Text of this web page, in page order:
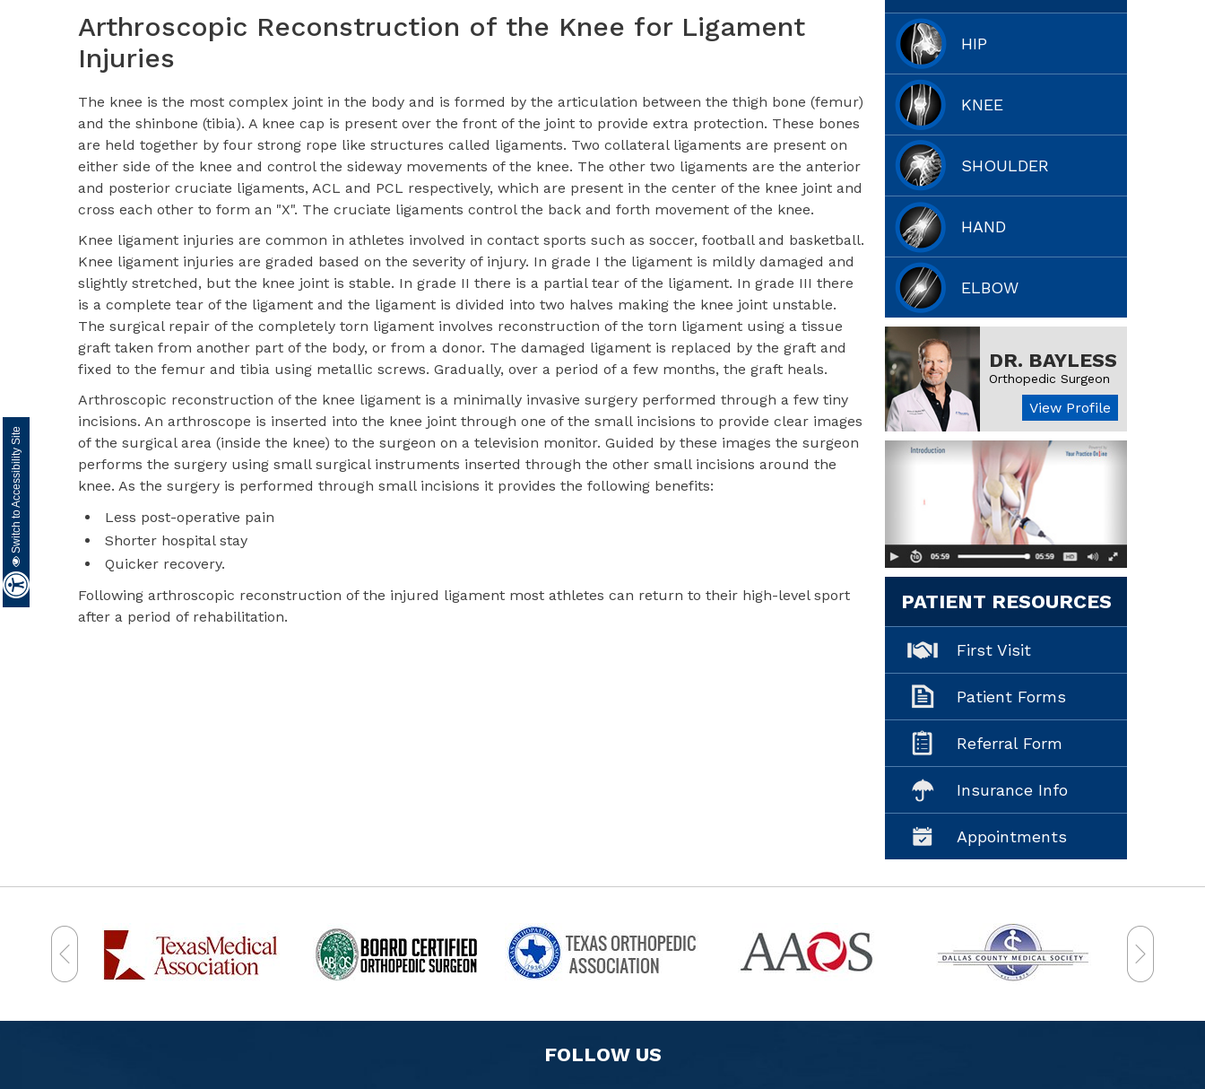
Switch to Accessibility Site
Arthroscopic Reconstruction of the Knee for Ligament
Injuries
The knee is the most complex joint in the body and is formed by the articulation between the thigh bone (femur)
and the shinbone (tibia). A knee cap is present over the front of the joint to provide extra protection. These bones
are held together by four strong rope like structures called ligaments. Two collateral ligaments are present on
either side of the knee and control the sideway movements of the knee. The other two ligaments are the anterior
and posterior cruciate ligaments, ACL and PCL respectively, which are present in the center of the knee joint and
cross each other to form an "X". The cruciate ligaments control the back and forth movement of the knee.
Knee ligament injuries are common in athletes involved in contact sports such as soccer, football and basketball.
Knee ligament injuries are graded based on the severity of injury. In grade I the ligament is mildly damaged and
slightly stretched, but the knee joint is stable. In grade II there is a partial tear of the ligament. In grade III there
is a complete tear of the ligament and the ligament is divided into two halves making the knee joint unstable.
The surgical repair of the completely torn ligament involves reconstruction of the torn ligament using a tissue
graft taken from another part of the body, or from a donor. The damaged ligament is replaced by the graft and
fixed to the femur and tibia using metallic screws. Gradually, over a period of a few months, the graft heals.
Arthroscopic reconstruction of the knee ligament is a minimally invasive surgery performed through a few tiny
incisions. An arthroscope is inserted into the knee joint through one of the small incisions to provide clear images
of the surgical area (inside the knee) to the surgeon on a television monitor. Guided by these images the surgeon
performs the surgery using small surgical instruments inserted through the other small incisions around the
knee. As the surgery is performed through small incisions it provides the following benefits:
Less post-operative pain
Shorter hospital stay
Quicker recovery.
Following arthroscopic reconstruction of the injured ligament most athletes can return to their high-level sport
after a period of rehabilitation.
HIP
KNEE
SHOULDER
HAND
ELBOW
DR. BAYLESS
Orthopedic Surgeon
View Profile
PATIENT RESOURCES
First Visit
Patient Forms
Referral Form
Insurance Info
Appointments
FOLLOW US